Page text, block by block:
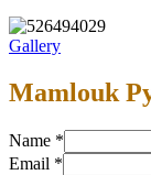
Gallery
Mamlouk
Name *
Email *